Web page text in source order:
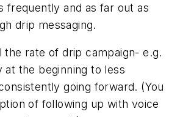
frequently and as far out as
drip messaging.
the rate of drip campaign- e.g.
the beginning to less
going forward. (You
of following up with voice